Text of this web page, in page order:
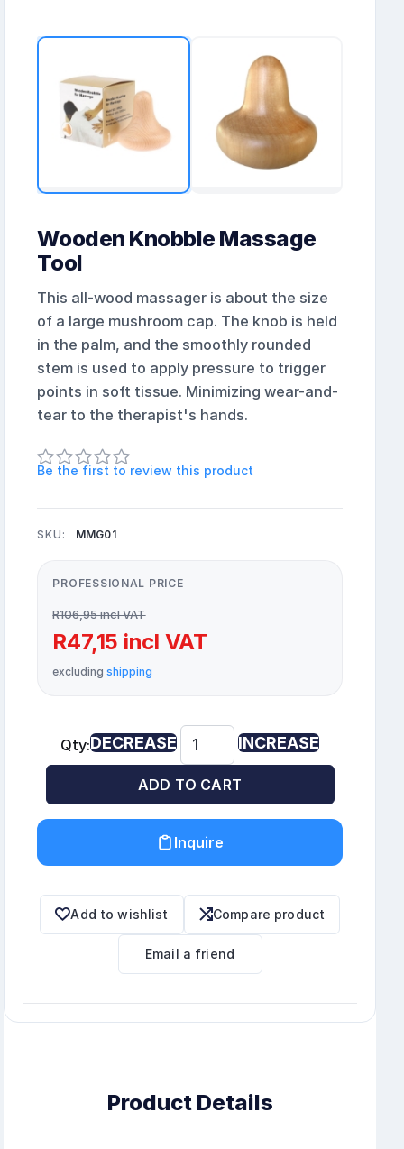
Wooden Knobble Massage
Tool
This all-wood massager is about the size
of a large mushroom cap. The knob is held
in the palm, and the smoothly rounded
stem is used to apply pressure to trigger
points in soft tissue. Minimizing wear-and-
tear to the therapist's hands.
Be the first to review this product
SKU: MMG01
PROFESSIONAL PRICE
R106,95 incl VAT
R47,15 incl VAT
excludingshipping
Qty:DECREASE INCREASE
ADD TO CART
Inquire
Add to wishlist Compare product
Email a friend
Product Details